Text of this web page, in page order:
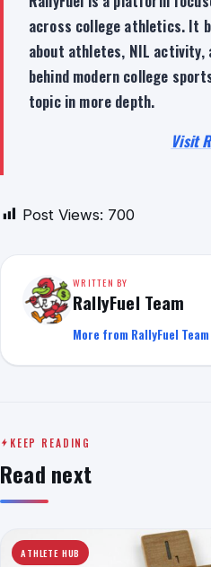
across college athletics. It
about athletes, NIL
behind modern college
topic in more depth.
Visit
Post Views: 700
WRITTEN BY
RallyFuel Team
More from RallyFuel Team
KEEP READING
Read next
ATHLETE HUB